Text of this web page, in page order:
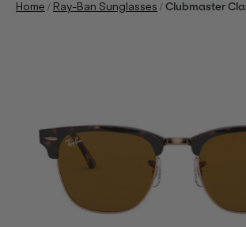
Home / Ray-Ban Sunglasses /Clubmaster